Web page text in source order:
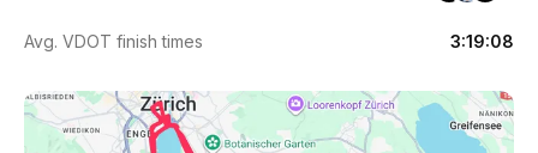
Avg. VDOT finish times 3:19:08